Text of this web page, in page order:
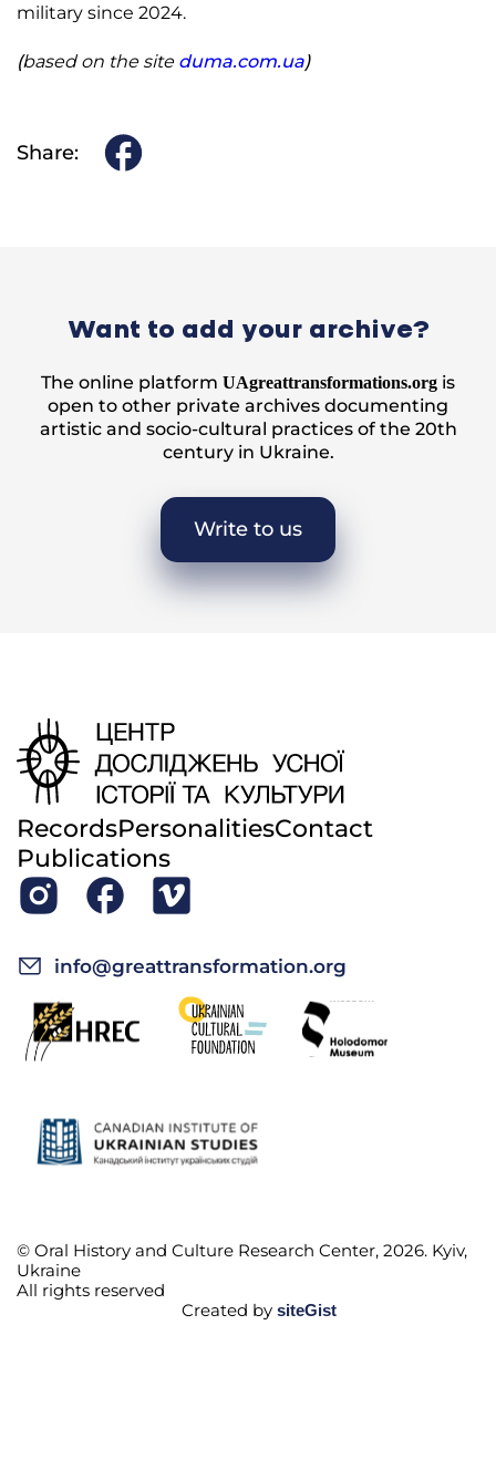
military since 2024.
(based on the site duma.com.ua)
Share:
Want to add your archive?
The online platform UAgreattransformations.org is
open to other private archives documenting
artistic and socio-cultural practices of the 20th
century in Ukraine.
Write to us
RecordsPersonalitiesContact
Publications
info@greattransformation.org
© Oral History and Culture Research Center, 2026. Kyiv,
Ukraine
All rights reserved
Created by siteGist